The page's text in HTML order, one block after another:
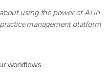
using the power of AI in
management platform
workflows